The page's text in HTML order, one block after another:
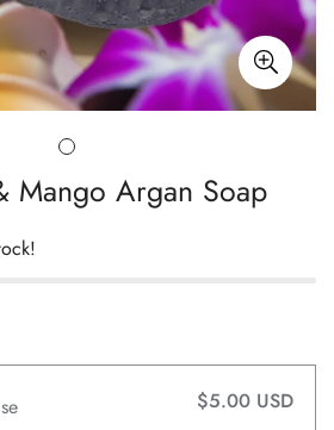
Mango Argan Soap
$5.00 USD